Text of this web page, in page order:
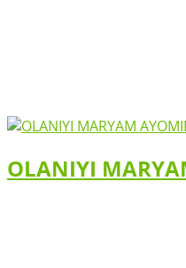
OLANIYI